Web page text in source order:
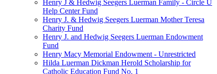
Henry J & Hedwig Seegers Luerman Family - Circle U
Help Center Fund
Henry J. & Hedwig Seegers Luerman Mother Teresa
Charity Fund
Henry J. and Hedwig Seegers Luerman Endowment
Fund
Henry Macy Memorial Endowment - Unrestricted
Hilda Luerman Dickman Herold Scholarship for
Catholic Education Fund No. 1